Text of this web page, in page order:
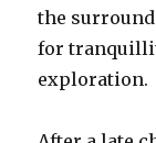
the
for
exploration.